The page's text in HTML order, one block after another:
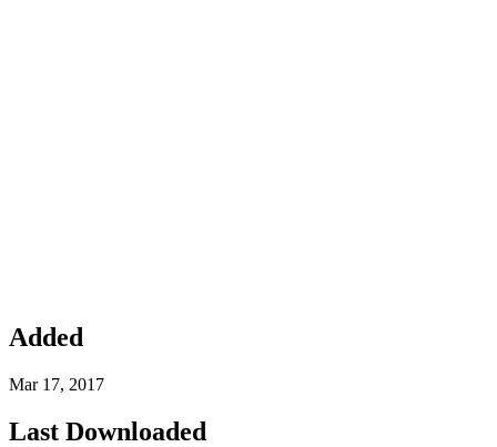
Added
Mar 17, 2017
Last Downloaded